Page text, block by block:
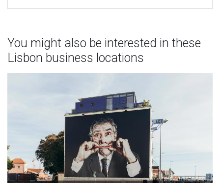
You might also be interested in these
Lisbon business locations